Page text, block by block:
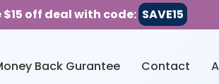
off deal with code: SAVE15
Back Gurantee Contact